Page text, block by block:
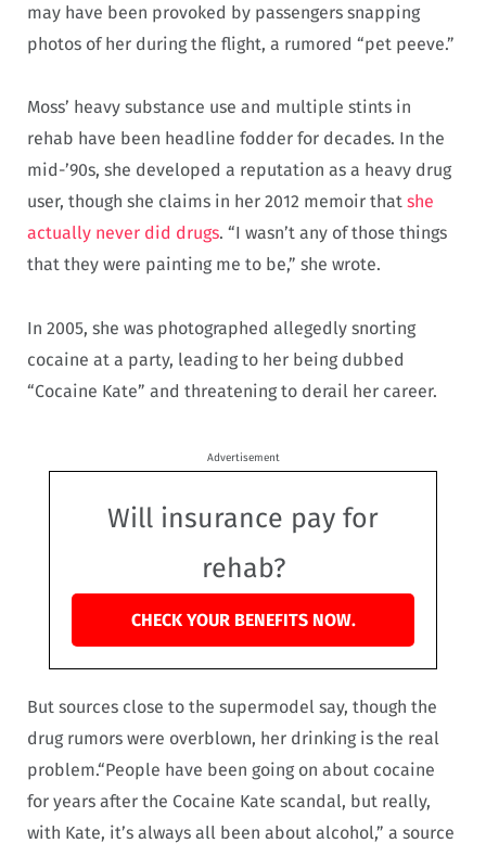
may have been provoked by passengers snapping
photos of her during the flight, a rumored “pet peeve.”
Moss’ heavy substance use and multiple stints in
rehab have been headline fodder for decades. In the
mid-’90s, she developed a reputation as a heavy drug
user, though she claims in her 2012 memoir that she
actually never did drugs. “I wasn’t any of those things
that they were painting me to be,” she wrote.
In 2005, she was photographed allegedly snorting
cocaine at a party, leading to her being dubbed
“Cocaine Kate” and threatening to derail her career.
Advertisement
Will insurance pay for
rehab?
CHECK YOUR BENEFITS NOW.
But sources close to the supermodel say, though the
drug rumors were overblown, her drinking is the real
problem.“People have been going on about cocaine
for years after the Cocaine Kate scandal, but really,
with Kate, it’s always all been about alcohol,” a source